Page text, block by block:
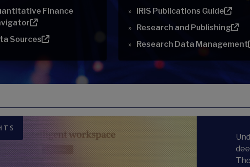
Finance
Sources
IRIS Publications Guide
Research and Publishing
Research Data Management